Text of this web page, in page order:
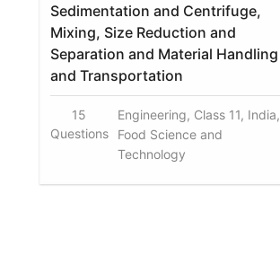
Sedimentation and Centrifuge,
Mixing, Size Reduction and
Separation and Material Handling
and Transportation
15
Questions
Engineering, Class 11, India,
Food Science and
Technology